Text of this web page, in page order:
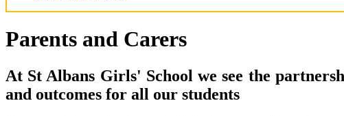
Parents and Carers
At St Albans Girls' School we see the
and outcomes for all our students